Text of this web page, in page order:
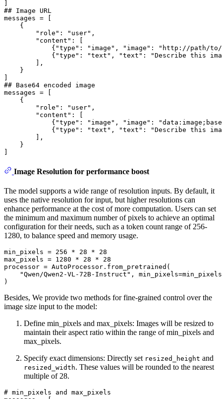
## Image URL
messages = [
    {
"role" : "user" ,
"content" : [
            {
"type" : "image" , "image" :
"http://path/to/
            {
"type" : "text" , "text" :
"Describe this
        ],
    }
## Base64 encoded image
messages = [
    {
"role" : "user" ,
"content" : [
            {
"type" : "image" , "image" :
            {
"type" : "text" , "text" :
"Describe this
        ],
    }
Image Resolution for performance boost
The model supports a wide range of resolution inputs. By default, it
uses the native resolution for input, but higher resolutions can
enhance performance at the cost of more computation. Users can set
the minimum and maximum number of pixels to achieve an optimal
configuration for their needs, such as a token count range of 256-
1280, to balance speed and memory usage.
min_pixels = 256 * 28 * 28
max_pixels = 1280 * 28 * 28
processor = AutoProcessor.from_pretrained(
"Qwen/Qwen2-VL-72B-Instruct" ,
Besides, We provide two methods for fine-grained control over the
image size input to the model:
Define min_pixels and max_pixels: Images will be resized to
maintain their aspect ratio within the range of min_pixels and
max_pixels.
Specify exact dimensions: Directly set resized_height and
resized_width. These values will be rounded to the nearest
multiple of 28.
# min_pixels and max_pixels